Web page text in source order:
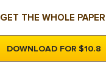
GET THE WHOLE
DOWNLOAD FOR $10.8